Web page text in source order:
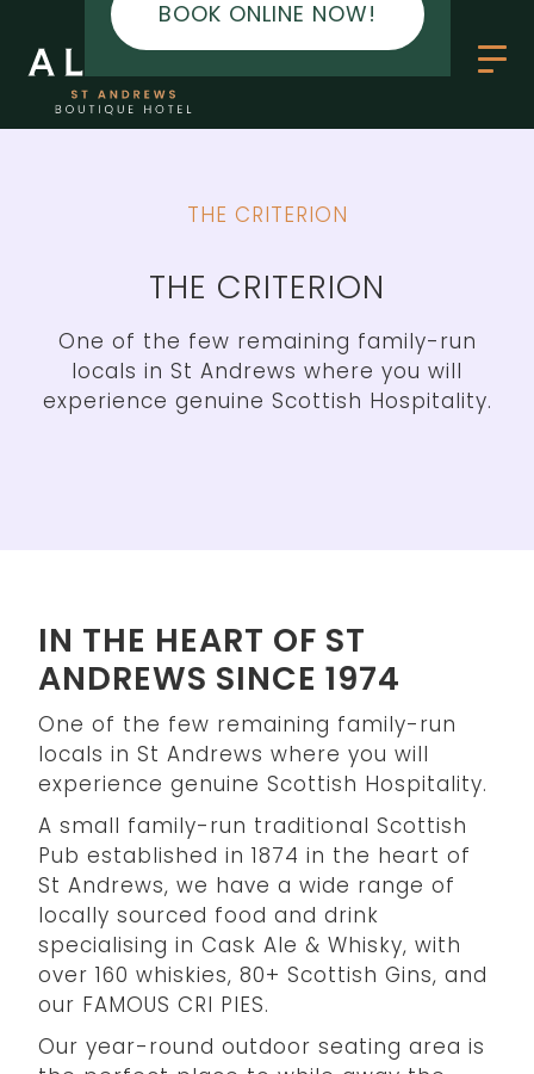
THE CRITERION
THE CRITERION
One of the few remaining family-run
locals in St Andrews where you will
experience genuine Scottish Hospitality.
IN THE HEART OF ST
ANDREWS SINCE 1974
One of the few remaining family-run
locals in St Andrews where you will
experience genuine Scottish Hospitality.
A small family-run traditional Scottish
Pub established in 1874 in the heart of
St Andrews, we have a wide range of
locally sourced food and drink
specialising in Cask Ale & Whisky, with
over 160 whiskies, 80+ Scottish Gins, and
our FAMOUS CRI PIES.
Our year-round outdoor seating area is
BOOK ONLINE NOW!
BOOK ONLINE NOW!